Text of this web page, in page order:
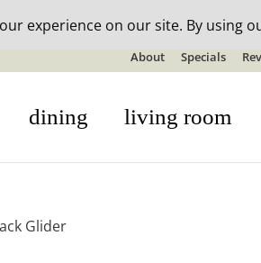
outdoor furniture + 20% off all
About Specials
dining living room
Glider